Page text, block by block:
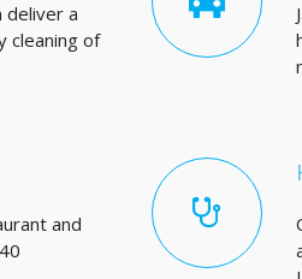
deliver a
cleaning of
and